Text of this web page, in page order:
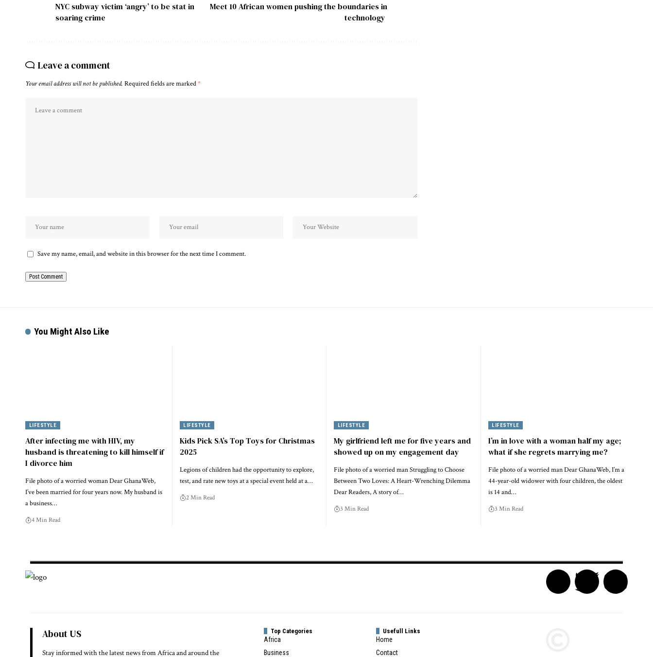
NYC subway victim ‘angry’ to be stat in
soaring crime
Meet 10 African women pushing the boundaries in
technology
Leave a comment
Your email address will not be published. Required fields are marked*
Save my name, email, and website in this browser for the next time I comment.
You Might Also Like
LIFESTYLE
After infecting me with HIV, my
husband is threatening to kill himself if
I divorce him
File photo of a worried woman Dear GhanaWeb,
I’ve been married for four years now. My husband is
a business…
4 Min Read
LIFESTYLE
Kids Pick SA’s Top Toys for Christmas
2025
Legions of children had the opportunity to explore,
test, and rate new toys at a special event held at a…
2 Min Read
LIFESTYLE
My girlfriend left me for five years and
showed up on my engagement day
File photo of a worried man Struggling to Choose
Between Two Loves: A Heart-Wrenching Dilemma
Dear Readers, A story of…
3 Min Read
LIFESTYLE
I’m in love with a woman half my age;
what if she regrets marrying me?
File photo of a worried man Dear GhanaWeb, I’m a
44-year-old widower with four children, the oldest
is 14 and…
3 Min Read
About US
Stay informed with the latest news from Africa and around the
Top Categories
Africa
Business
Usefull Links
Home
Contact